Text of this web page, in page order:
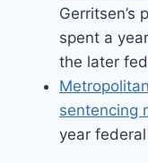
Gerritsen’s
spent a
the later
sentencing
year